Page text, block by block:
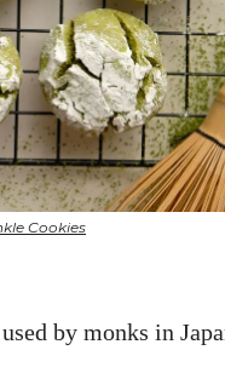
Cookies
by monks in